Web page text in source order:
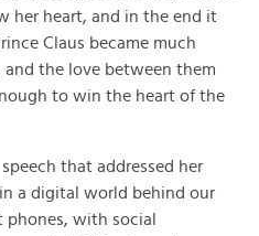
her heart, and in the end it
Claus became much
the love between them
to win the heart of the
that addressed her
a digital world behind our
phones, with social